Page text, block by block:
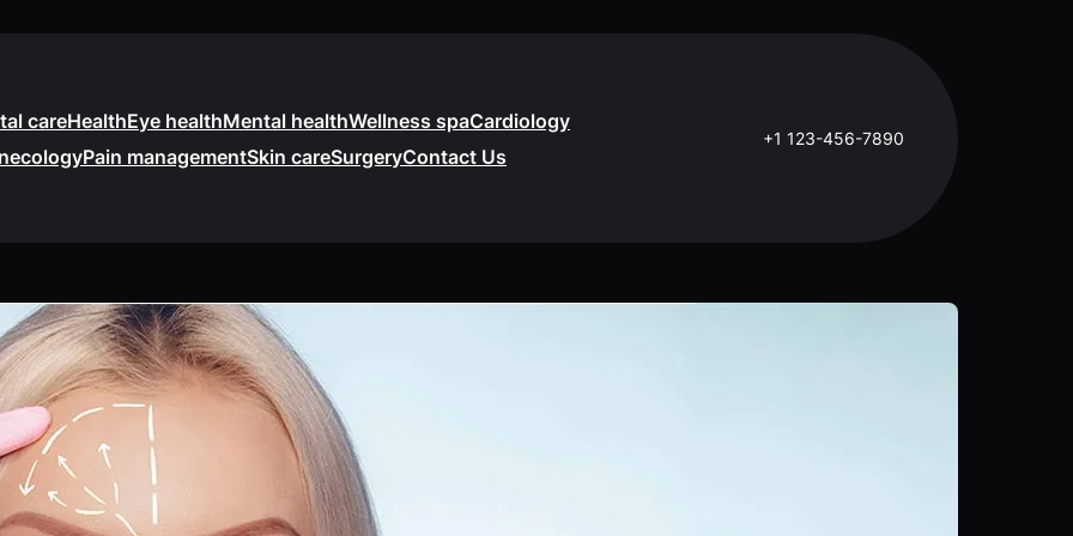
careHealthEye healthMental healthWellness spaCardiology
Pain managementSkin careSurgeryContact Us
+1 123-456-7890